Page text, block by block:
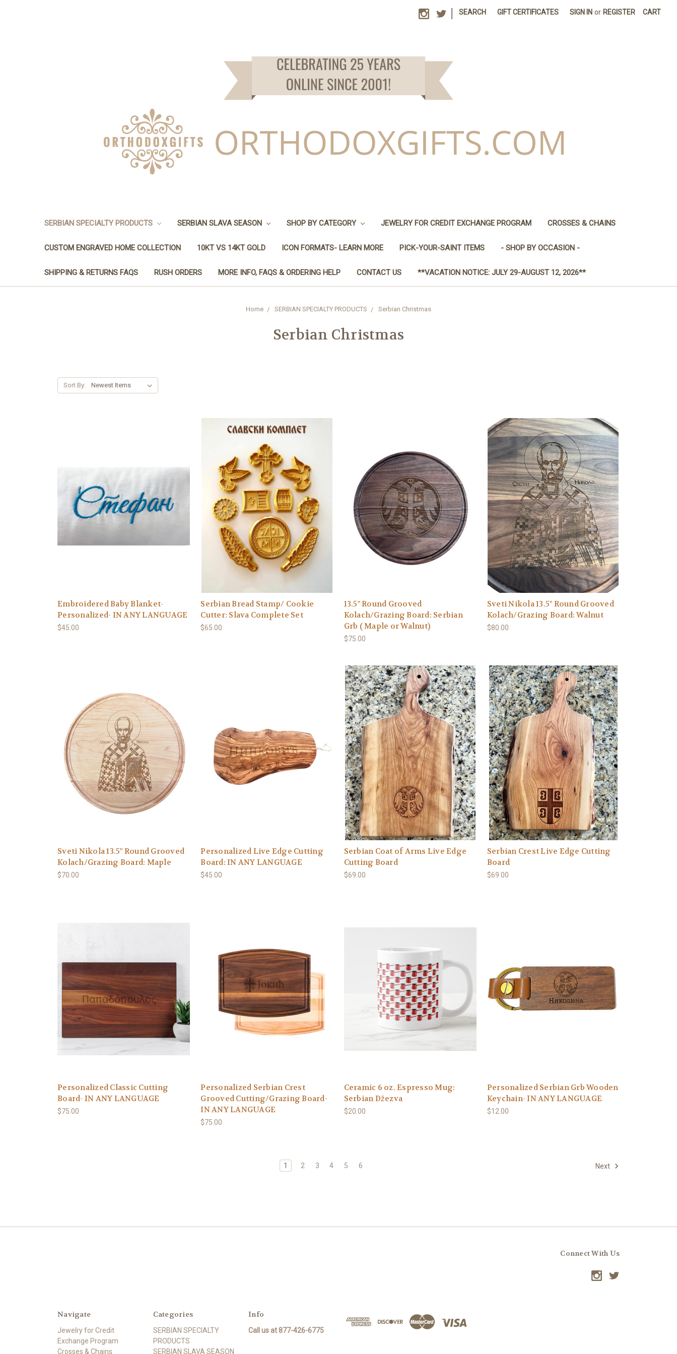
SEARCH GIFT CERTIFICATES SIGN IN or REGISTER CART
SERBIAN SPECIALTY PRODUCTS SERBIAN SLAVA SEASON SHOP BY CATEGORY JEWELRY FOR CREDIT EXCHANGE PROGRAM CROSSES & CHAINS
CUSTOM ENGRAVED HOME COLLECTION 10KT VS 14KT GOLD ICON FORMATS- LEARN MORE PICK-YOUR-SAINT ITEMS - SHOP BY OCCASION -
SHIPPING & RETURNS FAQS RUSH ORDERS MORE INFO, FAQS & ORDERING HELP CONTACT US **VACATION NOTICE: JULY 29-AUGUST 12, 2026**
Home SERBIAN SPECIALTY PRODUCTS Serbian Christmas
Serbian Christmas
Sort By:
Embroidered Baby Blanket-
Personalized- IN ANY LANGUAGE
$45.00
Serbian Bread Stamp/ Cookie
Cutter: Slava Complete Set
$65.00
13.5" Round Grooved
Kolach/Grazing Board: Serbian
Grb ( Maple or Walnut)
$75.00
Sveti Nikola 13.5" Round Grooved
Kolach/Grazing Board: Walnut
$80.00
Sveti Nikola 13.5" Round Grooved
Kolach/Grazing Board: Maple
$70.00
Personalized Live Edge Cutting
Board: IN ANY LANGUAGE
$45.00
Serbian Coat of Arms Live Edge
Cutting Board
$69.00
Serbian Crest Live Edge Cutting
Board
$69.00
Personalized Classic Cutting
Board- IN ANY LANGUAGE
$75.00
Personalized Serbian Crest
Grooved Cutting/Grazing Board-
IN ANY LANGUAGE
$75.00
Ceramic 6 oz. Espresso Mug:
Serbian Džezva
$20.00
Personalized Serbian Grb Wooden
Keychain- IN ANY LANGUAGE
$12.00
1 2 3 4 5 6 Next
Connect With Us
Navigate
Jewelry for Credit
Exchange Program
Crosses & Chains
Categories
SERBIAN SPECIALTY
PRODUCTS
SERBIAN SLAVA SEASON
Info
Call us at 877-426-6775